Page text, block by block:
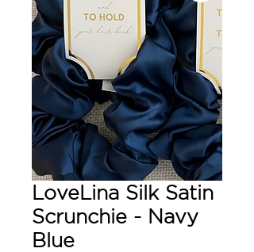
LoveLina Silk Satin
Scrunchie - Navy
Blue